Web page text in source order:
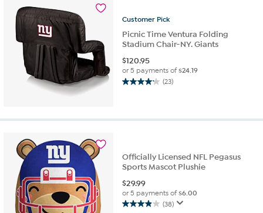
Customer Pick
Picnic Time Ventura Folding
Stadium Chair-NY. Giants
$120.95
or 5 payments of$24.19
(23)
4.1
5
reviews
Officially Licensed NFL Pegasus
Sports Mascot Plushie
$29.99
or 5 payments of$6.00
(38)
3.9